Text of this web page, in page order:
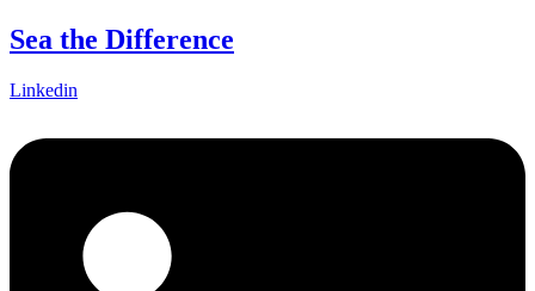
Skip
to
Sea the Difference
Linkedin